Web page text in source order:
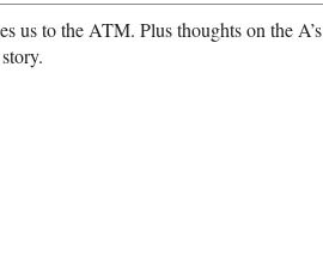
us to the ATM. Plus thoughts on the A’s